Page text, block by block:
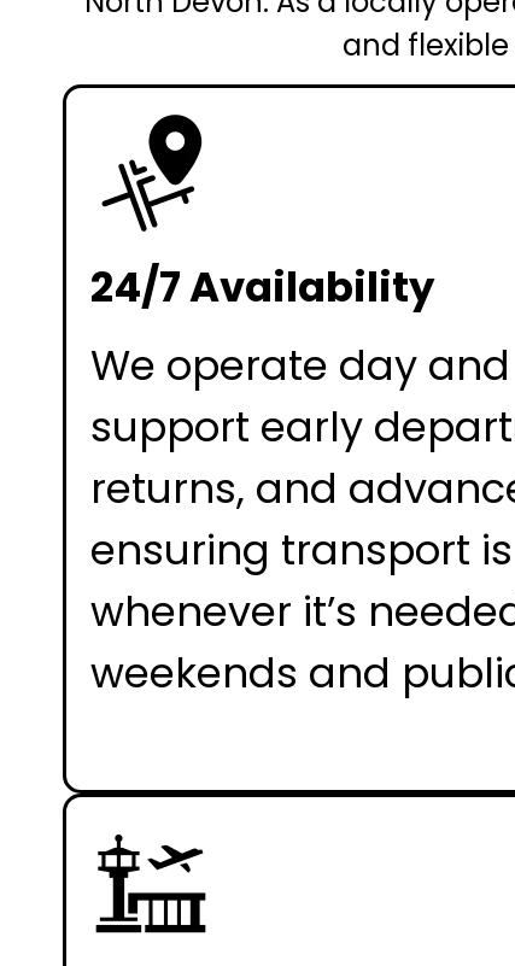
and
24/7 Availability
We operate day
support early
returns, and
ensuring transport
whenever it’s
weekends and